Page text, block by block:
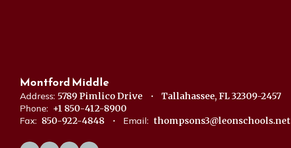
Montford Middle
Address: 5789 Pimlico Drive
Tallahassee, FL 32309-2457
Phone: +1 850-412-8900
Fax: 850-922-4848 Email: thompsons3@leonschools.net